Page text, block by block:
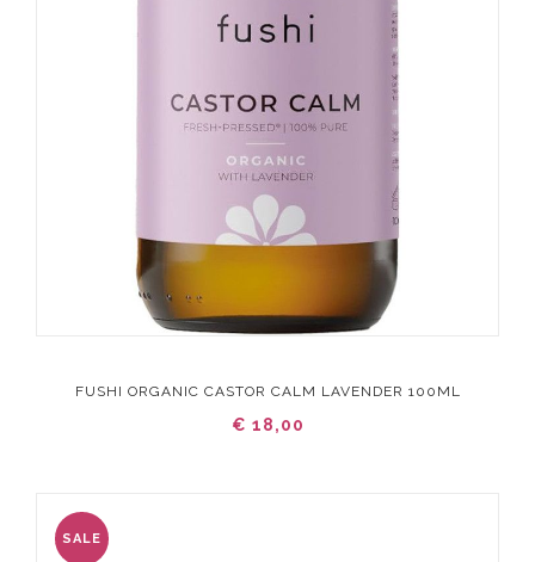
FUSHI ORGANIC CASTOR CALM LAVENDER 100ML
€ 18,00
SALE